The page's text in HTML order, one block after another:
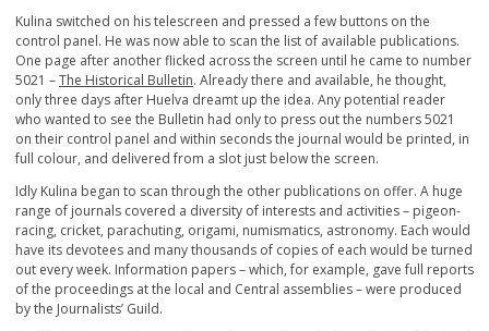
Kulina switched on his telescreen and pressed a few buttons on the
control panel. He was now able to scan the list of available publications.
One page after another flicked across the screen until he came to number
5021 –The Historical Bulletin. Already there and available, he thought,
only three days after Huelva dreamt up the idea. Any potential reader
who wanted to see the Bulletin had only to press out the numbers 5021
on their control panel and within seconds the journal would be printed, in
full colour, and delivered from a slot just below the screen.
Idly Kulina began to scan through the other publications on offer. A huge
range of journals covered a diversity of interests and activities – pigeon-
racing, cricket, parachuting, origami, numismatics, astronomy. Each would
have its devotees and many thousands of copies of each would be turned
out every week. Information papers – which, for example, gave full reports
of the proceedings at the local and Central assemblies – were produced
by the Journalists’ Guild.